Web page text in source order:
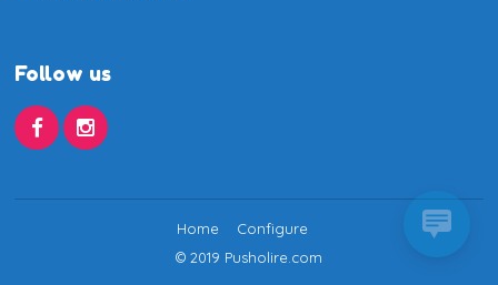
Follow us
© 2019 Pusholire.com
Home Configure